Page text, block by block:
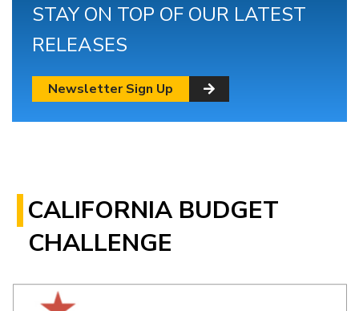
STAY ON TOP OF OUR LATEST
RELEASES
Newsletter Sign Up
CALIFORNIA BUDGET
CHALLENGE